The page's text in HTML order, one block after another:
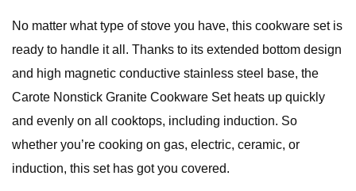
No matter what type of stove you have, this cookware set is
ready to handle it all. Thanks to its extended bottom design
and high magnetic conductive stainless steel base, the
Carote Nonstick Granite Cookware Set heats up quickly
and evenly on all cooktops, including induction. So
whether you’re cooking on gas, electric, ceramic, or
induction, this set has got you covered.